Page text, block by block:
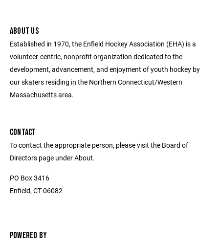
ABOUT US
Established in 1970, the Enfield Hockey Association (EHA) is a
volunteer-centric, nonprofit organization dedicated to the
development, advancement, and enjoyment of youth hockey by
our skaters residing in the Northern Connecticut/Western
Massachusetts area.
CONTACT
To contact the appropriate person, please visit the Board of
Directors page under About.
PO Box 3416
Enfield, CT 06082
POWERED BY